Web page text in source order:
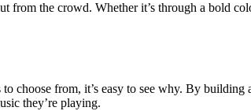
from the crowd. Whether it’s through a bold
choose from, it’s easy to see why. By
they’re playing.